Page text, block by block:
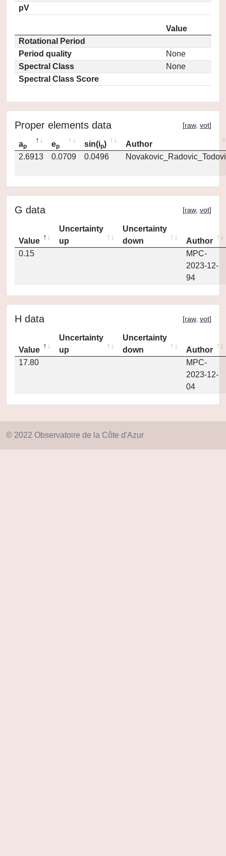
pV
Value
Rotational Period
Period quality
None
Spectral Class
None
Spectral Class Score
Proper elements data [raw, vot]
ap ep sin(ip)
Author
2.6913
0.0709 0.0496
G data [raw, vot]
Value
Uncertainty
up
Uncertainty
down
Author
0.15
MPC-
2023-12-
94
H data [raw, vot]
Value
Uncertainty
up
Uncertainty
down
Author
17.80
MPC-
2023-12-
04
© 2022 Observatoire de la Côte d'Azur